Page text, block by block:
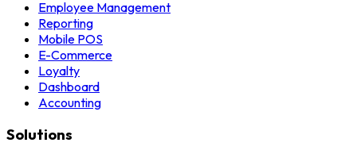
Employee Management
Reporting
Mobile POS
E-Commerce
Loyalty
Dashboard
Accounting
Solutions